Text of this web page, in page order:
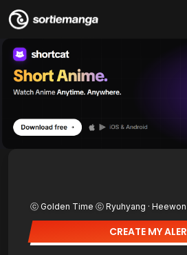
ⓒ Golden Time ⓒ Ryuhyang · Heewon
CREATE MY